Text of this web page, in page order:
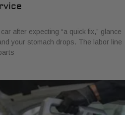
after expecting “a quick fix,” glance
your stomach drops. The labor line